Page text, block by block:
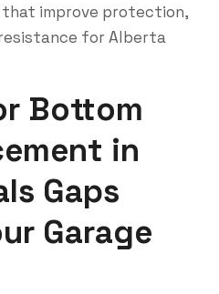
improve protection,
for Alberta
Bottom
in
Gaps
Garage